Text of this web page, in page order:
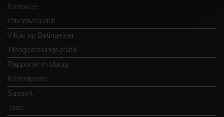
Kontakter
Privatlivspolitik
Vilkår og Betingelser
Tilbagebetalingspolitik
Rapportér misbrug
Kontrolpanel
Support
Jobs